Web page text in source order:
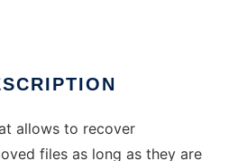
allows to recover
files as long as they are